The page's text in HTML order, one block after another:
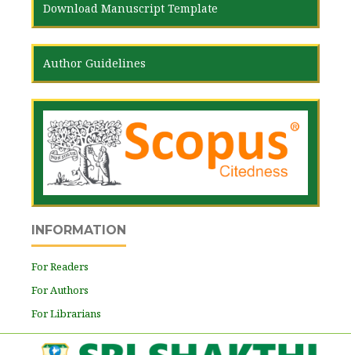
Download Manuscript Template
Author Guidelines
INFORMATION
For Readers
For Authors
For Librarians